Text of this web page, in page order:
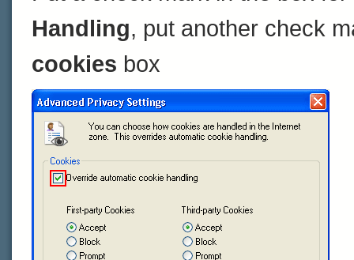
Handling, put another check
cookies box